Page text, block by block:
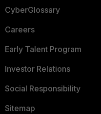
CyberGlossary
Careers
Early Talent Program
Investor Relations
Social Responsibility
Sitemap